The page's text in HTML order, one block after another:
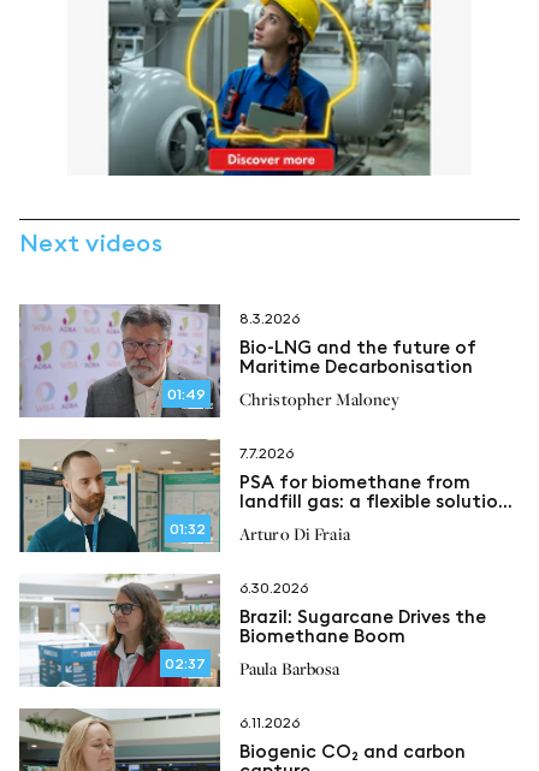
Next videos
01:49
8.3.2026
Bio-LNG and the future of
Maritime Decarbonisation
Christopher Maloney
01:32
7.7.2026
PSA for biomethane from
landfill gas: a flexible solution
Arturo Di Fraia
02:37
6.30.2026
Brazil: Sugarcane Drives the
Biomethane Boom
Paula Barbosa
6.11.2026
Biogenic CO₂ and carbon